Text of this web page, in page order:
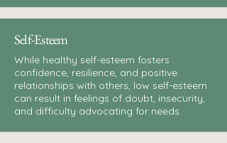
Self-Esteem
While healthy self-esteem fosters
confidence, resilience, and positive
relationships with others, low self-esteem
can result in feelings of doubt, insecurity,
and difficulty advocating for needs.